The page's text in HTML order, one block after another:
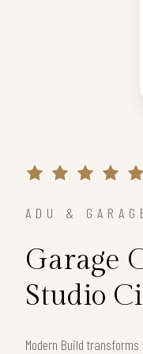
ADU &
Garage
Studio
Modern Build